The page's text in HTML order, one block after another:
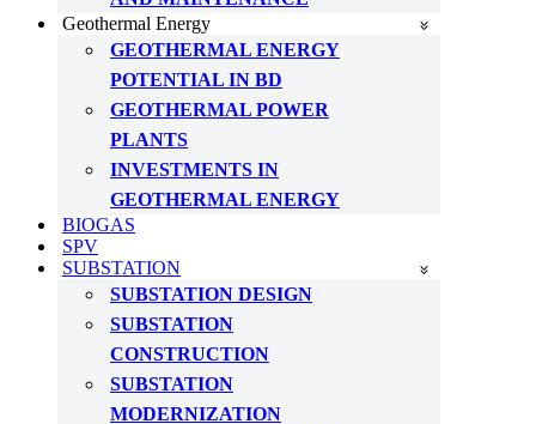
Geothermal Energy
GEOTHERMAL ENERGY
POTENTIAL IN BD
GEOTHERMAL POWER
PLANTS
INVESTMENTS IN
GEOTHERMAL ENERGY
BIOGAS
SPV
SUBSTATION
SUBSTATION DESIGN
SUBSTATION
CONSTRUCTION
SUBSTATION
MODERNIZATION